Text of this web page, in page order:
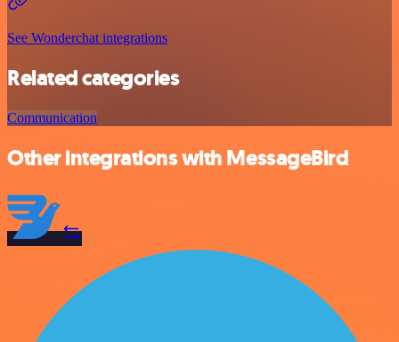
See Wonderchat integrations
Related categories
Communication
Other integrations with MessageBird